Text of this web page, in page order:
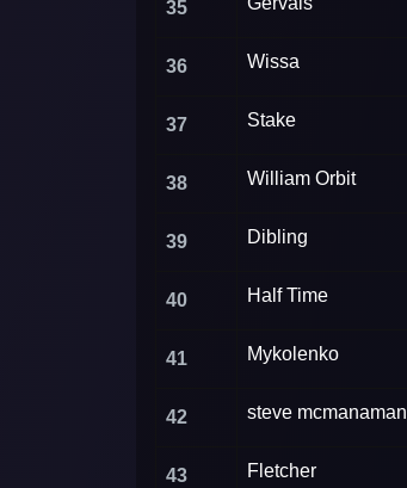
35
36 Wissa
37 Stake
38 William Orbit
39 Dibling
40 Half Time
41 Mykolenko
42 steve mcmanaman
43 Fletcher